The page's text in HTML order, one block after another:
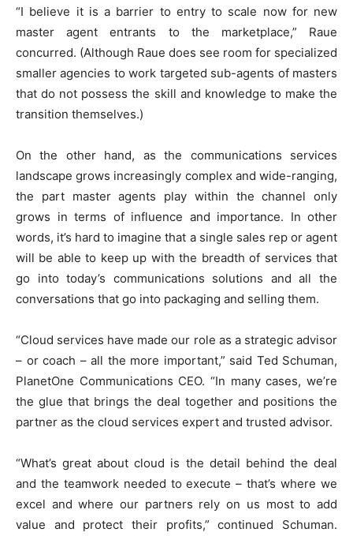
“I believe it is a barrier to entry to scale now for new
master agent entrants to the marketplace,” Raue
concurred. (Although Raue does see room for specialized
smaller agencies to work targeted sub-agents of masters
that do not possess the skill and knowledge to make the
transition themselves.)
On the other hand, as the communications services
landscape grows increasingly complex and wide-ranging,
the part master agents play within the channel only
grows in terms of influence and importance. In other
words, it’s hard to imagine that a single sales rep or agent
will be able to keep up with the breadth of services that
go into today’s communications solutions and all the
conversations that go into packaging and selling them.
“Cloud services have made our role as a strategic advisor
– or coach – all the more important,” said Ted Schuman,
PlanetOne Communications CEO. “In many cases, we’re
the glue that brings the deal together and positions the
partner as the cloud services expert and trusted advisor.
“What’s great about cloud is the detail behind the deal
and the teamwork needed to execute – that’s where we
excel and where our partners rely on us most to add
value and protect their profits,” continued Schuman.